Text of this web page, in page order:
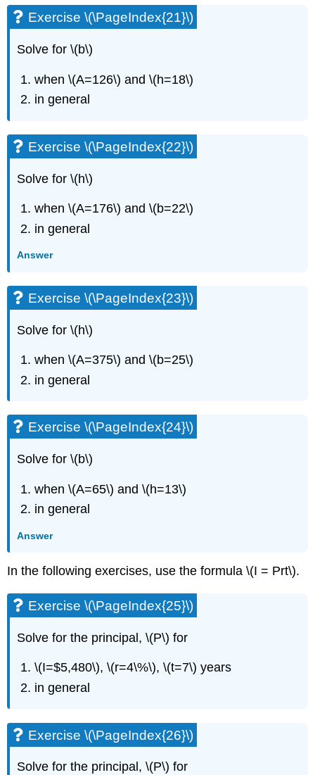
Exercise \(\PageIndex{21}\)
Solve for \(b\)
when \(A=126\) and \(h=18\)
in general
Exercise \(\PageIndex{22}\)
Solve for \(h\)
when \(A=176\) and \(b=22\)
in general
Answer
Exercise \(\PageIndex{23}\)
Solve for \(h\)
when \(A=375\) and \(b=25\)
in general
Exercise \(\PageIndex{24}\)
Solve for \(b\)
when \(A=65\) and \(h=13\)
in general
Answer
In the following exercises, use the formula \(I = Prt\).
Exercise \(\PageIndex{25}\)
Solve for the principal, \(P\) for
\(I=$5,480\), \(r=4\%\), \(t=7\) years
in general
Exercise \(\PageIndex{26}\)
Solve for the principal, \(P\) for